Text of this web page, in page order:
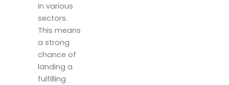
in various
sectors.
This means
a strong
chance of
landing a
fulfilling